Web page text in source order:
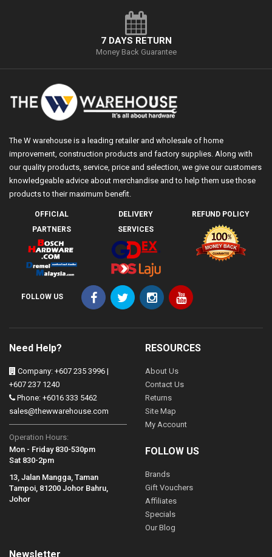
7 DAYS RETURN
Money Back Guarantee
The W warehouse is a leading retailer and wholesale of home
improvement, construction products and factory supplies. Along with
our quality products, service, price and selection, we give our customers
knowledgeable advice about merchandise and to help them use those
products to their maximum benefit.
OFFICIAL
PARTNERS
DELIVERY
SERVICES
REFUND POLICY
FOLLOW US
Need Help?
Company: +607 235 3996 |
+607 237 1240
Phone: +6016 333 5462
sales@thewwarehouse.com
Operation Hours:
Mon - Friday 830-530pm
Sat 830-2pm
13, Jalan Mangga, Taman
Tampoi, 81200 Johor Bahru,
Johor
RESOURCES
About Us
Contact Us
Returns
Site Map
My Account
FOLLOW US
Brands
Gift Vouchers
Affiliates
Specials
Our Blog
Newsletter